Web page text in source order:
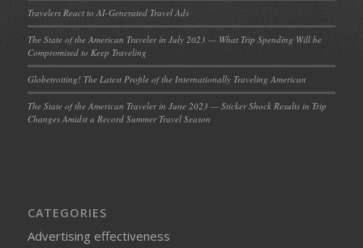
Travelers React to AI-Generated Travel Ads
The State of the American Traveler in July 2023 — What Trip Spending Will be
Compromised to Keep Traveling
Globetrotting! The Latest Profile of the Internationally Traveling American
The State of the American Traveler in June 2023 — Sticker Shock Results in Trip
Changes Amidst a Record Summer Travel Season
CATEGORIES
Advertising effectiveness